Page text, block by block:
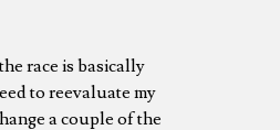
race is basically
to reevaluate my
a couple of the